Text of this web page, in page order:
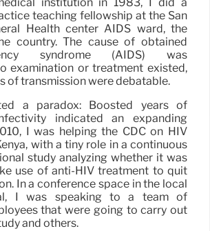
teaching fellowship at the San
Health center AIDS ward, the
country. The cause of obtained
syndrome (AIDS) was
examination or treatment existed,
of transmission were debatable.
a paradox: Boosted years of
indicated an expanding
I was helping the CDC on HIV
with a tiny role in a continuous
study analyzing whether it was
use of anti-HIV treatment to quit
In a conference space in the local
I was speaking to a team of
that were going to carry out
and others.